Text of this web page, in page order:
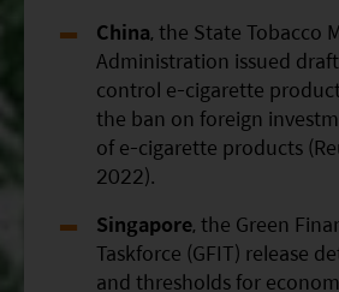
China, the State Tobacco
Administration issued
control e-cigarette
the ban on foreign
of e-cigarette products
2022).
Singapore, the Green
Taskforce (GFIT) release
and thresholds for